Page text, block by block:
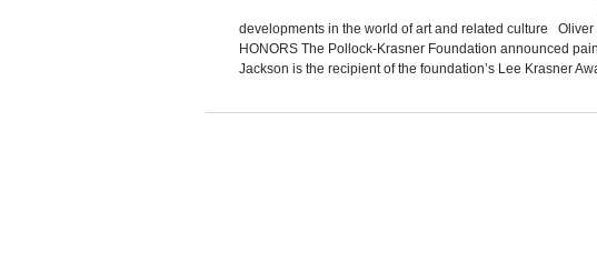
developments in the world of art and related culture
HONORS The Pollock-Krasner Foundation announced
Jackson is the recipient of the foundation’s Lee Krasner